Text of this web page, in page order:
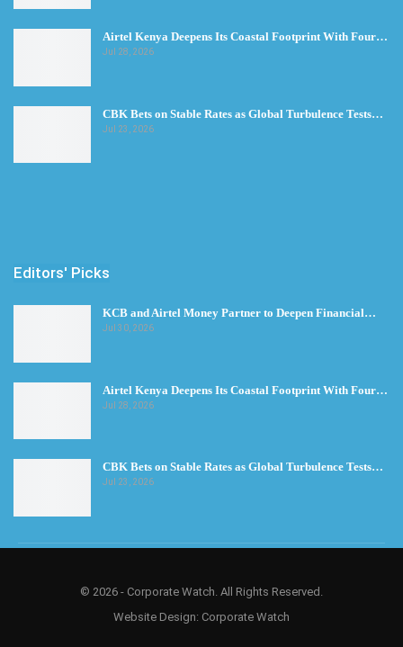
Airtel Kenya Deepens Its Coastal Footprint With Four…
Jul 28, 2026
CBK Bets on Stable Rates as Global Turbulence Tests…
Jul 23, 2026
Editors' Picks
KCB and Airtel Money Partner to Deepen Financial…
Jul 30, 2026
Airtel Kenya Deepens Its Coastal Footprint With Four…
Jul 28, 2026
CBK Bets on Stable Rates as Global Turbulence Tests…
Jul 23, 2026
© 2026 - Corporate Watch. All Rights Reserved.
Website Design: Corporate Watch